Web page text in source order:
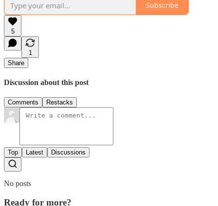
Subscribe
5
1
Share
Discussion about this post
Comments Restacks
Top Latest Discussions
No posts
Ready for more?